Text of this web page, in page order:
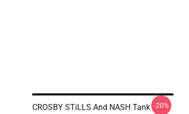
CROSBY STiLLS And NASH Tank Top
-20%